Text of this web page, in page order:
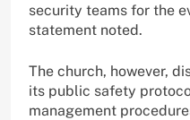
security teams for the
statement noted.
The church, however,
its public safety
management